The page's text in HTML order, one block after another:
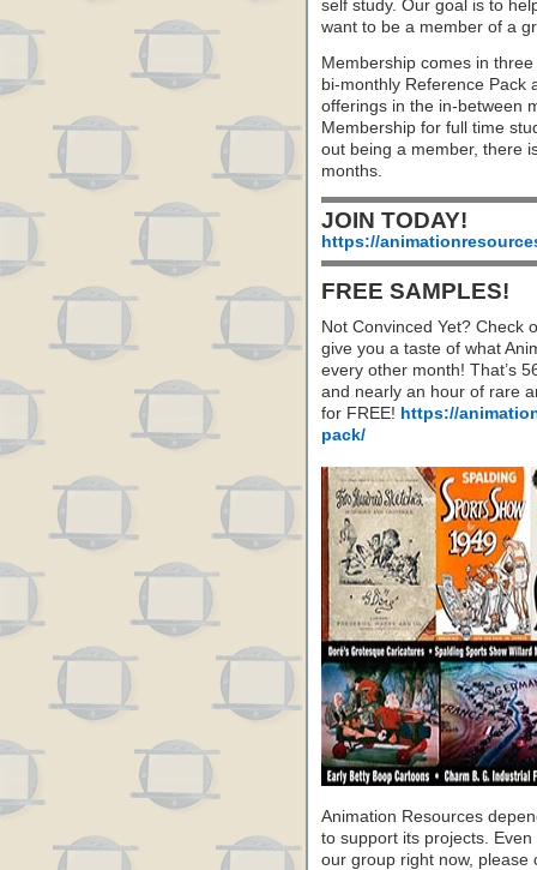
self study. Our goal is to
want to be a member of a
Membership comes in
bi-monthly Reference Pack
offerings in the in-between
Membership for full time
out being a member, there
months.
JOIN TODAY!
https://
FREE SAMPLES!
Not Convinced Yet? Check
give you a taste of what
every other month! That’s
and nearly an hour of rare
for FREE! https://
pack/
Animation Resources
to support its projects. Even
our group right now, please